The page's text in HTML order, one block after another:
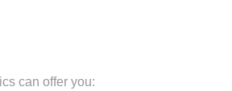
can offer you: